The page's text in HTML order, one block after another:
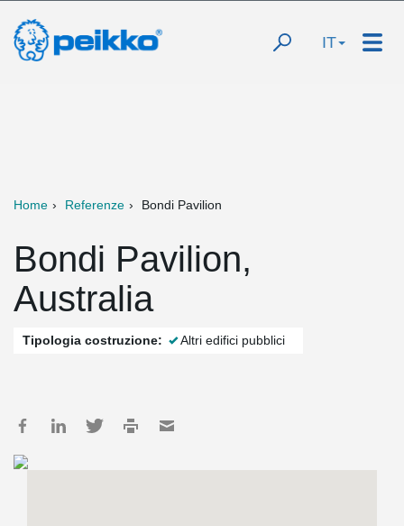
IT
Home Referenze Bondi Pavilion
Bondi Pavilion,
Australia
Tipologia costruzione: Altri edifici pubblici